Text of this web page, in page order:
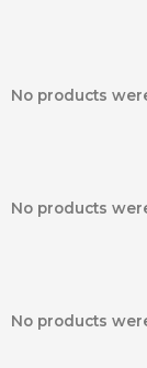
No products
No products
No products